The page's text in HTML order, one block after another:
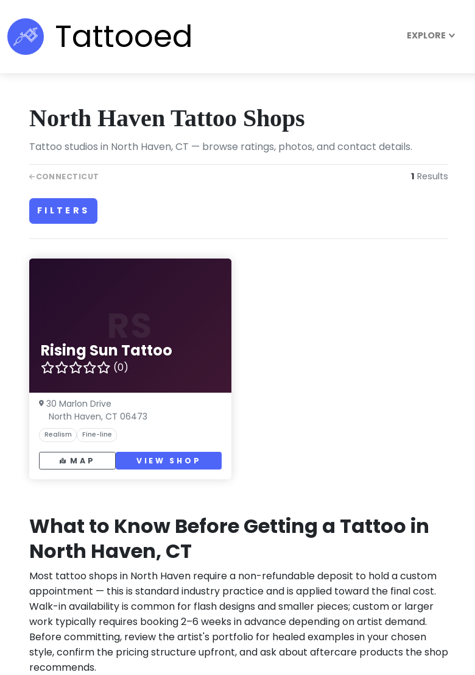
Tattooed EXPLORE
North Haven Tattoo Shops
Tattoo studios in North Haven, CT — browse ratings, photos, and contact details.
CONNECTICUT 1 Results
FILTERS
Rising Sun Tattoo
(0)
30 Marlon Drive
North Haven, CT 06473
Realism Fine-line
MAP VIEW SHOP
What to Know Before Getting a Tattoo in
North Haven, CT
Most tattoo shops in North Haven require a non-refundable deposit to hold a custom
appointment — this is standard industry practice and is applied toward the final cost.
Walk-in availability is common for flash designs and smaller pieces; custom or larger
work typically requires booking 2–6 weeks in advance depending on artist demand.
Before committing, review the artist's portfolio for healed examples in your chosen
style, confirm the pricing structure upfront, and ask about aftercare products the shop
recommends.